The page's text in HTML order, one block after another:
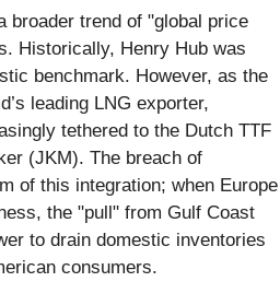
broader trend of "global price
Historically, Henry Hub was
benchmark. However, as the
leading LNG exporter,
tethered to the Dutch TTF
(JKM). The breach of
of this integration; when Europe
the "pull" from Gulf Coast
to drain domestic inventories
consumers.